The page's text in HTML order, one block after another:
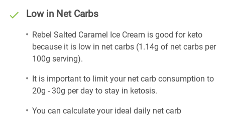
Low in Net Carbs
Rebel Salted Caramel Ice Cream is good for keto
because it is low in net carbs (1.14g of net carbs per
100g serving).
It is important to limit your net carb consumption to
20g - 30g per day to stay in ketosis.
You can calculate your ideal daily net carb